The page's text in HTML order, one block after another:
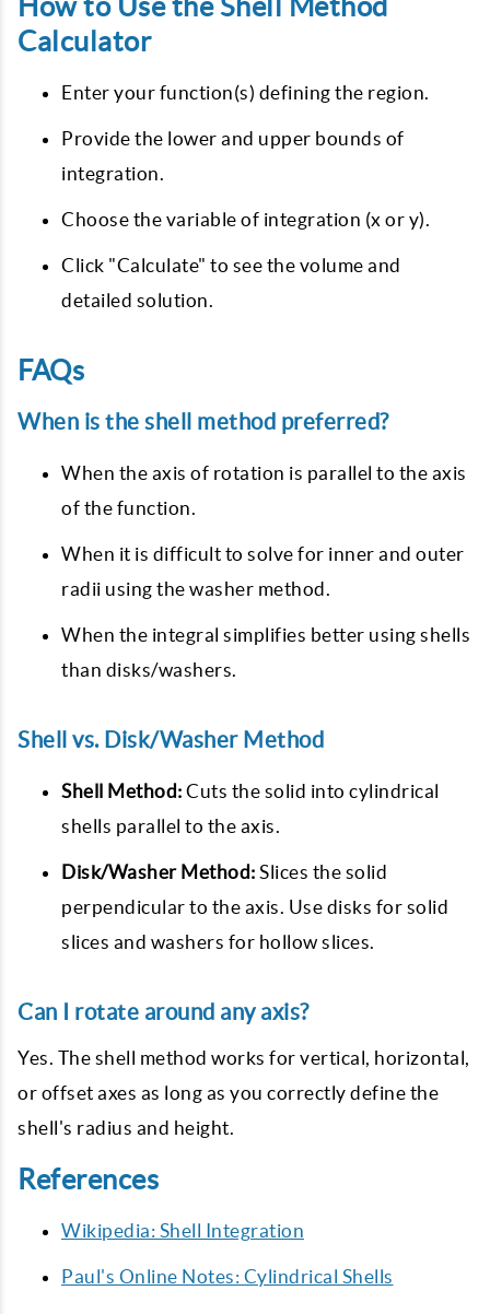
How to Use the Shell Method
Calculator
Enter your function(s) defining the region.
Provide the lower and upper bounds of
integration.
Choose the variable of integration (x or y).
Click "Calculate" to see the volume and
detailed solution.
FAQs
When is the shell method preferred?
When the axis of rotation is parallel to the axis
of the function.
When it is difficult to solve for inner and outer
radii using the washer method.
When the integral simplifies better using shells
than disks/washers.
Shell vs. Disk/Washer Method
Shell Method: Cuts the solid into cylindrical
shells parallel to the axis.
Disk/Washer Method: Slices the solid
perpendicular to the axis. Use disks for solid
slices and washers for hollow slices.
Can I rotate around any axis?
Yes. The shell method works for vertical, horizontal,
or offset axes as long as you correctly define the
shell's radius and height.
References
Wikipedia: Shell Integration
Paul's Online Notes: Cylindrical Shells